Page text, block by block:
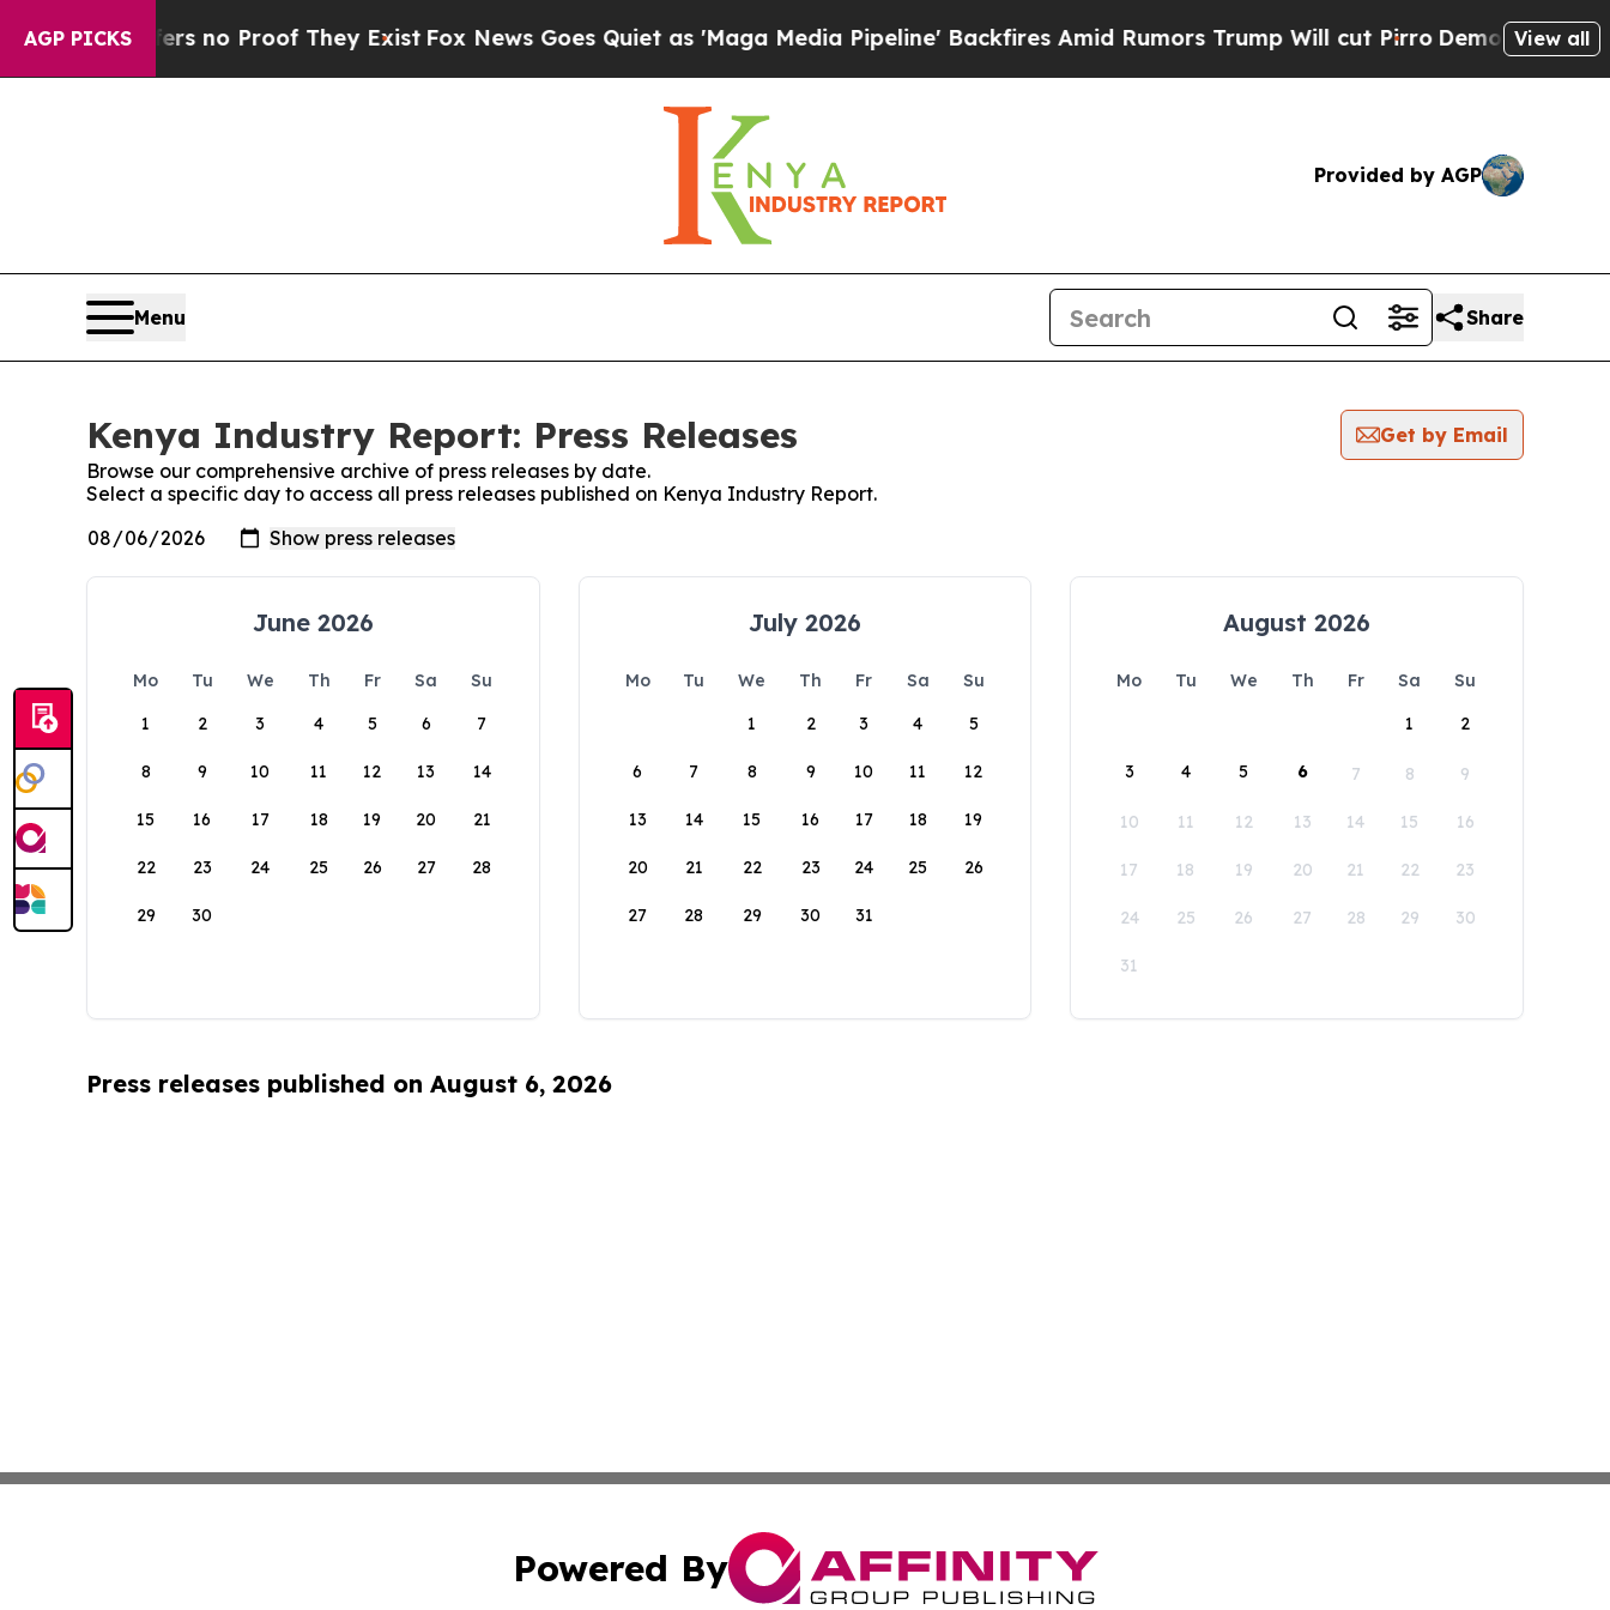
AGP PICKS
but Offers no Proof They Exist Fox News Goes Quiet as 'Maga Media Pipeline' Backfires Amid Rumors Trump Will cut Pirro DemocraticView all
Provided by AGP
Menu Share
Kenya Industry Report: Press Releases
Get by Email
Browse our comprehensive archive of press releases by date.
Select a specific day to access all press releases published on Kenya Industry Report.
June 2026
Mo Tu We Th Fr Sa
Su
1
2 3 4 5 6 7
8 9 10 11 12 13 14
15 16 17 18 19 20 21
22 23 24 25 26 27 28
29 30
July 2026
Mo Tu We Th Fr Sa
Su
1
2 3 4 5
6 7 8 9 10 11 12
13 14 15 16 17 18 19
20 21 22 23 24 25 26
27 28 29 30 31
August 2026
Mo Tu We Th Fr Sa
Su
1
2
3 4 5 6 7 8 9
10 11 12 13 14 15 16
17 18 19 20 21 22 23
24 25 26 27 28 29 30
31
Press releases published on August 6, 2026
Powered By